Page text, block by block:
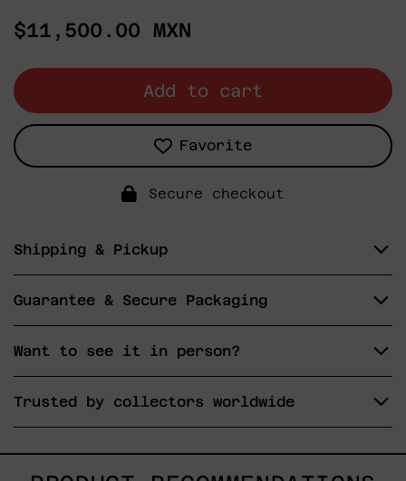
Regular
$11,500.00 MXN
Add to cart
Favorite
Secure checkout
Shipping & Pickup
Guarantee & Secure Packaging
Want to see it in person?
Trusted by collectors worldwide